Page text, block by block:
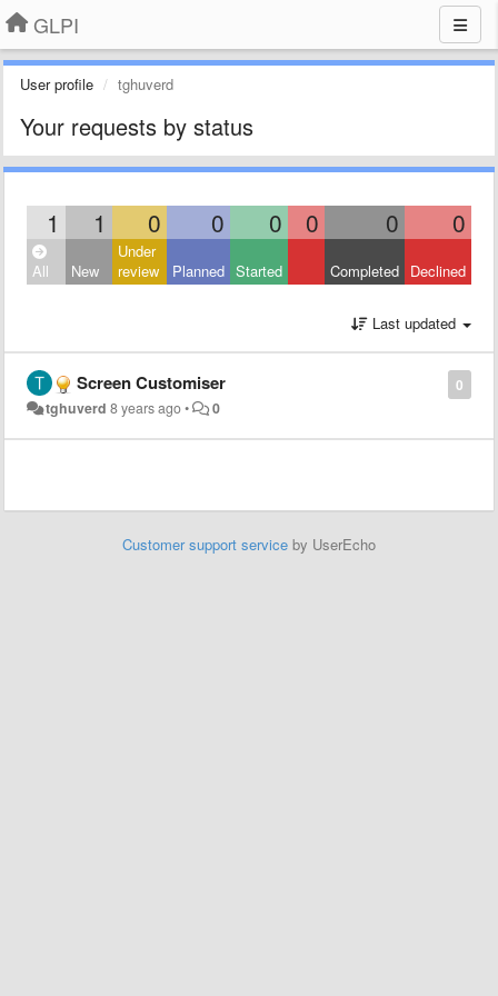
GLPI
User profile tghuverd
Your requests by status
1 1 0 0 0 0 0 0
All New
Under
review
Planned Started Completed Declined
Last updated
0
Screen Customiser
tghuverd 8 years ago• 0
Customer support service by UserEcho